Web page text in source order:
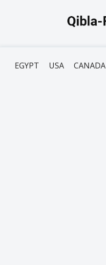
EGYPT USA CANADA